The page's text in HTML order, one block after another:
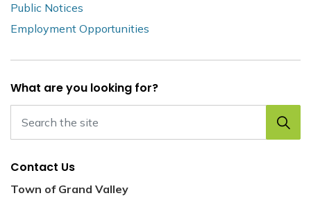
Public Notices
Employment Opportunities
What are you looking for?
Contact Us
Town of Grand Valley